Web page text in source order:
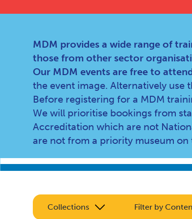
MDM provides a wide range of
those from other sector
Our MDM events are free to
the event image. Alternatively use
Before registering for a MDM
We will prioritise bookings from
Accreditation which are not
are not from a priority museum on
Collections Filter by